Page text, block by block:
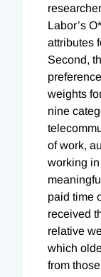
Labor’s
attributes
Second,
weights
nine
of work,
working
paid time
received
relative
which
from